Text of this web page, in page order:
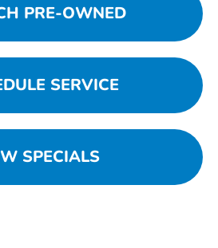
PRE-OWNED
SERVICE
SPECIALS